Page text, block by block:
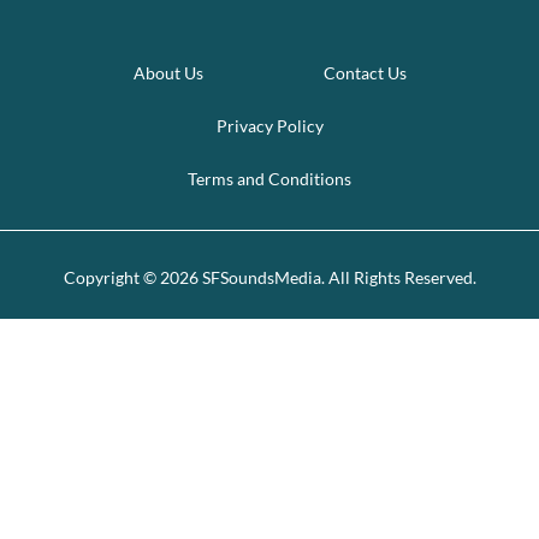
About Us Contact Us
Privacy Policy
Terms and Conditions
Copyright © 2026 SFSoundsMedia. All Rights Reserved.